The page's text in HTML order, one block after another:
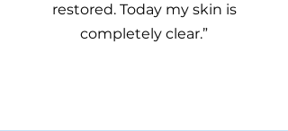
restored. Today my skin is
completely clear.”